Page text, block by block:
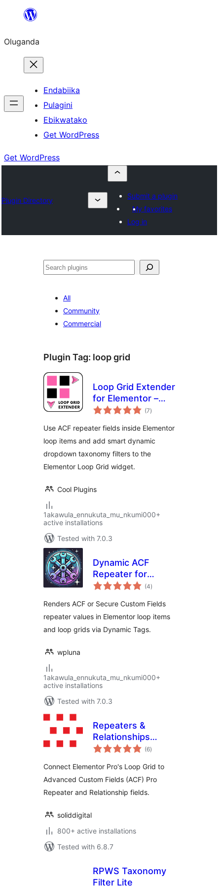
Bukka
Oluganda
Endabiika
Pulagini
Ebikwatako
Get WordPress
Get WordPress
Plugin Directory
Submit a plugin
My favorites
Log in
Noonya
All
Community
Commercial
Plugin Tag: loop grid
Loop Grid Extender
for Elementor –
ACF Repeater &
(7total
ratings
)
Use ACF repeater fields inside Elementor
loop items and add smart dynamic
dropdown taxonomy filters to the
Elementor Loop Grid widget.
Cool Plugins
1akawula_ennukuta_mu_nkumi000+
active installations
Tested with 7.0.3
Dynamic ACF
Repeater for
Elementor
(4total
ratings
)
Renders ACF or Secure Custom Fields
repeater values in Elementor loop items
and loop grids via Dynamic Tags.
wpluna
1akawula_ennukuta_mu_nkumi000+
active installations
Tested with 7.0.3
Repeaters &
Relationships
Connector with
(6total
ratings
)
Connect Elementor Pro's Loop Grid to
Advanced Custom Fields (ACF) Pro
Repeater and Relationship fields.
soliddigital
800+ active installations
Tested with 6.8.7
RPWS Taxonomy
Filter Lite